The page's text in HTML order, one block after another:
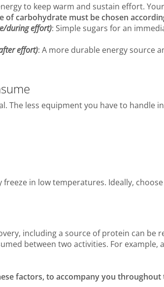
to keep warm and sustain effort.
of carbohydrate must be chosen
during effort): Simple sugars for an
effort): A more durable energy source
The less equipment you have to handle
freeze in low temperatures. Ideally,
including a source of protein can be
between two activities. For
factors, to accompany you